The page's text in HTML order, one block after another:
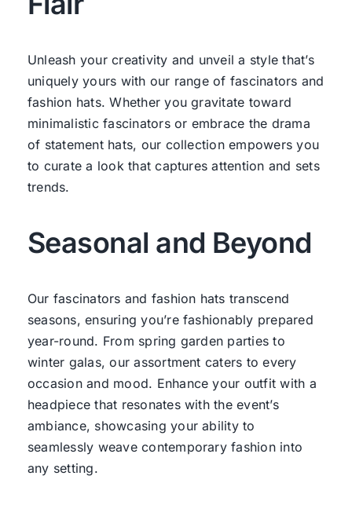
Unleash your creativity and unveil a style that’s
uniquely yours with our range of fascinators and
fashion hats. Whether you gravitate toward
minimalistic fascinators or embrace the drama
of statement hats, our collection empowers you
to curate a look that captures attention and sets
trends.
Seasonal and Beyond
Our fascinators and fashion hats transcend
seasons, ensuring you’re fashionably prepared
year-round. From spring garden parties to
winter galas, our assortment caters to every
occasion and mood. Enhance your outfit with a
headpiece that resonates with the event’s
ambiance, showcasing your ability to
seamlessly weave contemporary fashion into
any setting.